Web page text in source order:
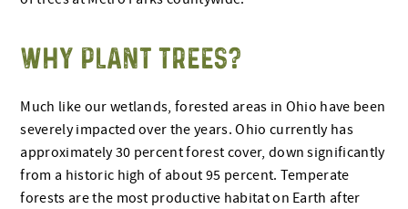
WHY PLANT TREES?
Much like our wetlands, forested areas in Ohio have been
severely impacted over the years. Ohio currently has
approximately 30 percent forest cover, down significantly
from a historic high of about 95 percent. Temperate
forests are the most productive habitat on Earth after